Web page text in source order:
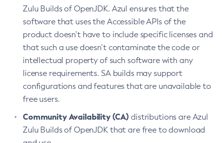
Zulu Builds of OpenJDK. Azul ensures that the
software that uses the Accessible APIs of the
product doesn’t have to include specific licenses and
that such a use doesn’t contaminate the code or
intellectual property of such software with any
license requirements. SA builds may support
configurations and features that are unavailable to
free users.
Community Availability (CA) distributions are Azul
Zulu Builds of OpenJDK that are free to download